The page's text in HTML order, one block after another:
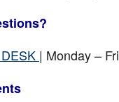
| Monday –